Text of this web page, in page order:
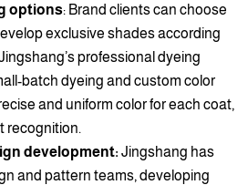
options: Brand clients can choose
exclusive shades according
professional dyeing
batch dyeing and custom color
and uniform color for each coat,
recognition.
development: Jingshang has
and pattern teams, developing